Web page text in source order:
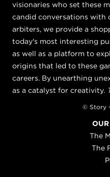
visionaries who set these
candid conversations with
arbiters, we provide a
today's most interesting
as well as a platform to
origins that led to these
careers. By unearthing
as a catalyst for creativity.
© Story
The
The